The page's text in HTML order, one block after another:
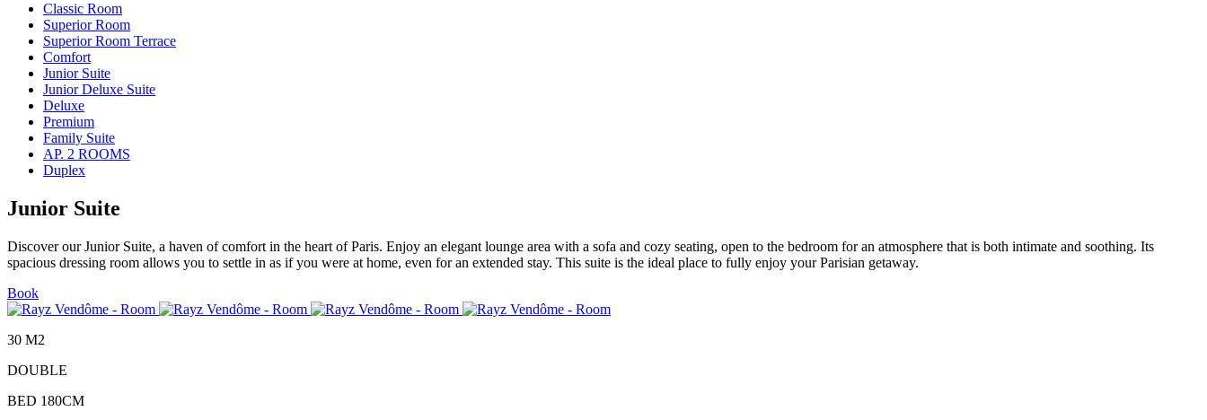
Classic Room
Superior Room
Superior Room Terrace
Comfort
Junior Suite
Junior Deluxe Suite
Deluxe
Premium
Family Suite
AP. 2 ROOMS
Duplex
Junior Suite
Discover our Junior Suite, a haven of comfort in the heart of Paris. Enjoy an elegant lounge area with a sofa and cozy seating, open to the bedroom for an atmosphere that is both intimate and soothing. Its
spacious dressing room allows you to settle in as if you were at home, even for an extended stay. This suite is the ideal place to fully enjoy your Parisian getaway.
Book
30 M2
DOUBLE
BED 180CM